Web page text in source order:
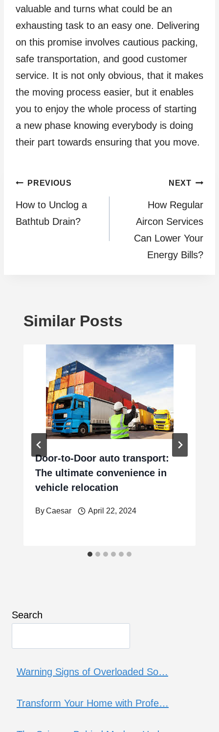
valuable and turns what could be an
exhausting task to an easy one. Delivering
on this promise involves cautious packing,
safe transportation, and good customer
service. It is not only obvious, that it makes
the moving process easier, but it enables
you to enjoy the whole process of starting
a new phase knowing everybody is doing
their part towards ensuring that you move.
Post
navigation
PREVIOUS
How to Unclog a
Bathtub Drain?
NEXT
How Regular
Aircon Services
Can Lower Your
Energy Bills?
Similar Posts
Door-to-Door auto transport:
The ultimate convenience in
vehicle relocation
ByCaesar April 22, 2024
Search
Warning Signs of Overloaded So…
Transform Your Home with Profe…